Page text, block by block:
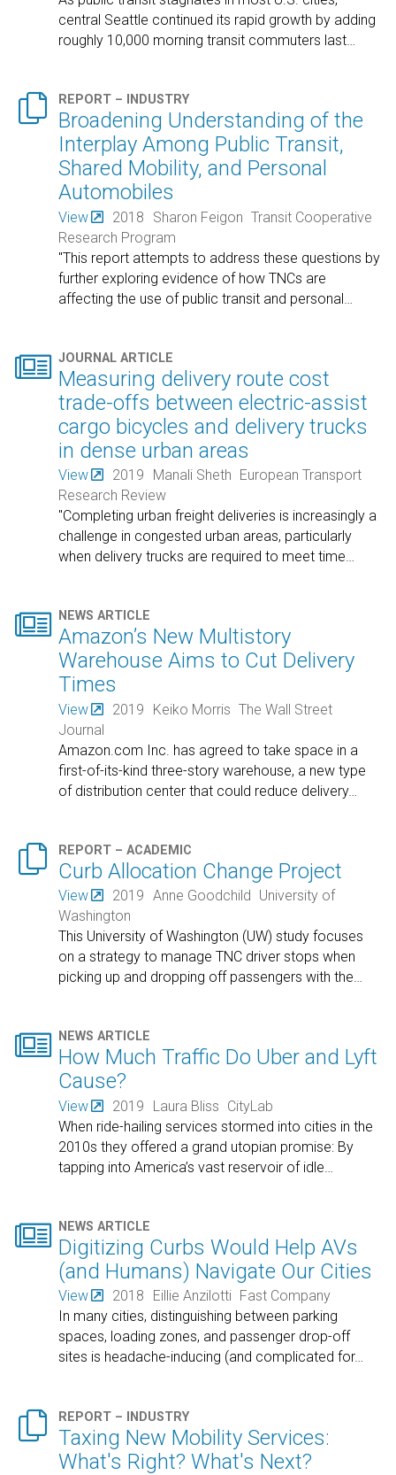
central Seattle continued its rapid growth by adding
roughly 10,000 morning transit commuters last…
 REPORT – INDUSTRY
Broadening Understanding of the
Interplay Among Public Transit,
Shared Mobility, and Personal
Automobiles
View 2018 Sharon Feigon Transit Cooperative
Research Program
"This report attempts to address these questions by
further exploring evidence of how TNCs are
affecting the use of public transit and personal
 JOURNAL ARTICLE
Measuring delivery route cost
trade-offs between electric-assist
cargo bicycles and delivery trucks
in dense urban areas
View 2019 Manali Sheth European Transport
Research Review
"Completing urban freight deliveries is increasingly a
challenge in congested urban areas, particularly
when delivery trucks are required to meet time…
 NEWS ARTICLE
Amazon’s New Multistory
Warehouse Aims to Cut Delivery
Times
View 2019 Keiko Morris The Wall Street
Journal
Amazon.com Inc. has agreed to take space in a
first-of-its-kind three-story warehouse, a new type
of distribution center that could reduce delivery…
 REPORT – ACADEMIC
Curb Allocation Change Project
View 2019 Anne Goodchild
University of
Washington
This University of Washington (UW) study focuses
on a strategy to manage TNC driver stops when
picking up and dropping off passengers with the…
 NEWS ARTICLE
How Much Traffic Do Uber and Lyft
Cause?
View 2019 Laura Bliss CityLab
When ride-hailing services stormed into cities in the
2010s they offered a grand utopian promise: By
tapping into America’s vast reservoir of idle…
 NEWS ARTICLE
Digitizing Curbs Would Help AVs
(and Humans) Navigate Our Cities
View 2018 Eillie Anzilotti
Fast Company
In many cities, distinguishing between parking
spaces, loading zones, and passenger drop-off
sites is headache-inducing (and complicated for…
 REPORT – INDUSTRY
Taxing New Mobility Services:
What's Right? What's Next?